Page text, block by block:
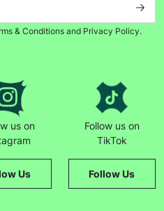
& Conditions and Privacy Policy.
us on
Us
Follow us on
TikTok
Follow Us
our latest news,
and deleted in accordance
our
Privacy Policyfor more